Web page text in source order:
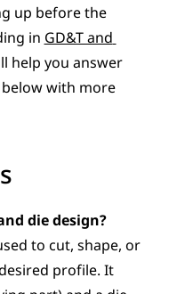
up before the
in GD&T and
help you answer
with more
die design?
to cut, shape, or
profile. It